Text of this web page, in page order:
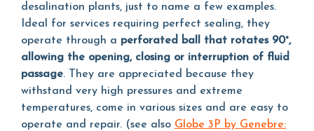
desalination plants, just to name a few examples.
Ideal for services requiring perfect sealing, they
operate through a perforated ball that rotates 90°,
allowing the opening, closing or interruption of fluid
passage. They are appreciated because they
withstand very high pressures and extreme
temperatures, come in various sizes and are easy to
operate and repair. (see also Globe 3P by Genebre: